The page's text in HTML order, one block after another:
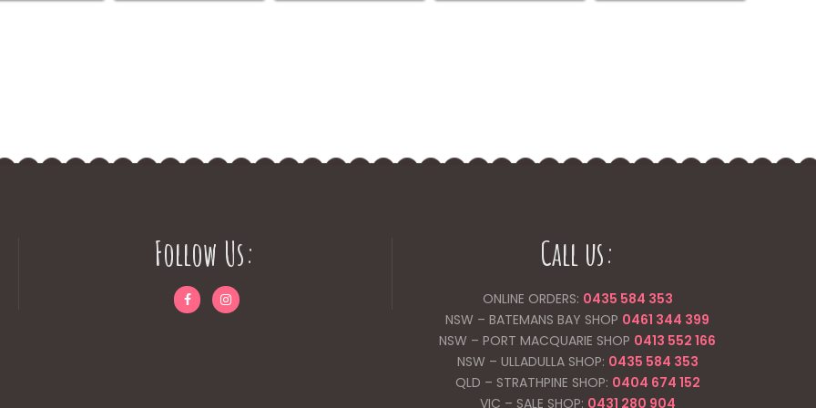
Follow Us: Call us:
ONLINE ORDERS: 0435 584 353
NSW – BATEMANS BAY SHOP 0461 344 399
NSW – PORT MACQUARIE SHOP 0413 552 166
NSW – ULLADULLA SHOP: 0435 584 353
QLD – STRATHPINE SHOP: 0404 674 152
VIC – SALE SHOP: 0431 280 904